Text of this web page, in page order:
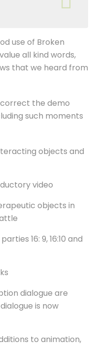
use of Broken
all kind words,
that we heard from
the demo
such moments
objects and
video
objects in
16: 9, 16:10 and
dialogue are
is now
to animation,